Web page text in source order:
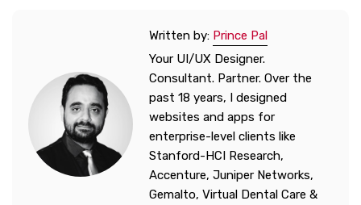
Written by: Prince Pal
Your UI/UX Designer.
Consultant. Partner. Over the
past 18 years, I designed
websites and apps for
enterprise-level clients like
Stanford-HCI Research,
Accenture, Juniper Networks,
Gemalto, Virtual Dental Care &